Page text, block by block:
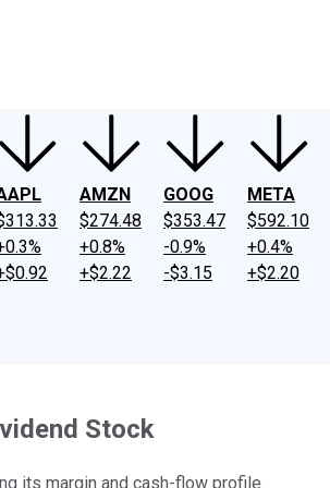
AMZN
$274.48
+0.8%
+$2.22
GOOG
$353.47
-0.9%
-$3.15
META
$592.10
+0.4%
+$2.20
Stock
its margin and cash-flow profile.